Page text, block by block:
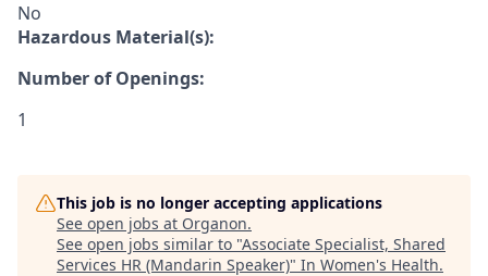
No
Hazardous Material(s):
Number of Openings:
1
This job is no longer accepting applications
See open jobs at Organon.
See open jobs similar to "Associate Specialist, Shared
Services HR (Mandarin Speaker)" In Women's Health.